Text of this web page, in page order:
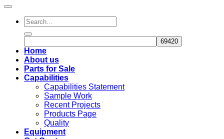
Home
About us
Parts for Sale
Capabilities
Capabilities Statement
Sample Work
Recent Projects
Products Page
Quality
Equipment